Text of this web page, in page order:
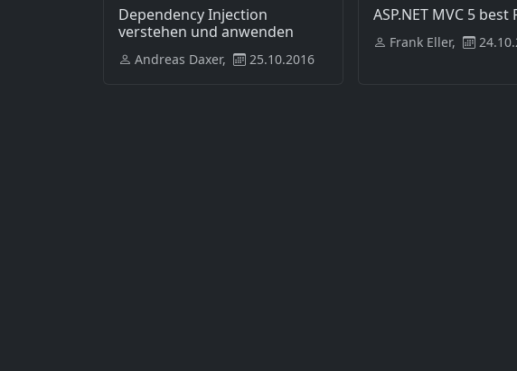
Dependency Injection
verstehen und anwenden
Andreas Daxer, 25.10.2016
ASP.NET MVC 5 best
Frank Eller,